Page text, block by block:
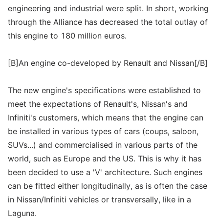
engineering and industrial were split. In short, working
through the Alliance has decreased the total outlay of
this engine to 180 million euros.
[B]An engine co-developed by Renault and Nissan[/B]
The new engine's specifications were established to
meet the expectations of Renault's, Nissan's and
Infiniti's customers, which means that the engine can
be installed in various types of cars (coups, saloon,
SUVs...) and commercialised in various parts of the
world, such as Europe and the US. This is why it has
been decided to use a 'V' architecture. Such engines
can be fitted either longitudinally, as is often the case
in Nissan/Infiniti vehicles or transversally, like in a
Laguna.